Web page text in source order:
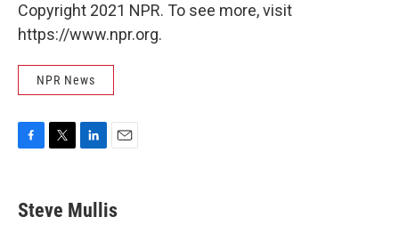
Copyright 2021 NPR. To see more, visit
https://www.npr.org.
NPR News
e
b
t
t
k
e
i
l
Steve Mullis